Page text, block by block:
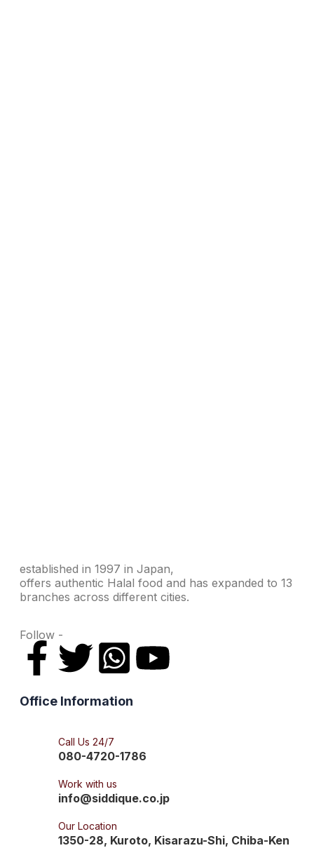
established in 1997 in Japan,
offers authentic Halal food and has expanded to 13
branches across different cities.
Follow -
Office Information
Call Us 24/7
080-4720-1786
Work with us
info@siddique.co.jp
Our Location
1350-28, Kuroto, Kisarazu-Shi, Chiba-Ken